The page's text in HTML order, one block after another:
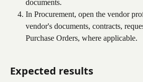
documents.
In Procurement, open the vendor
vendor's documents, contracts,
Purchase Orders, where applicable.
Expected results